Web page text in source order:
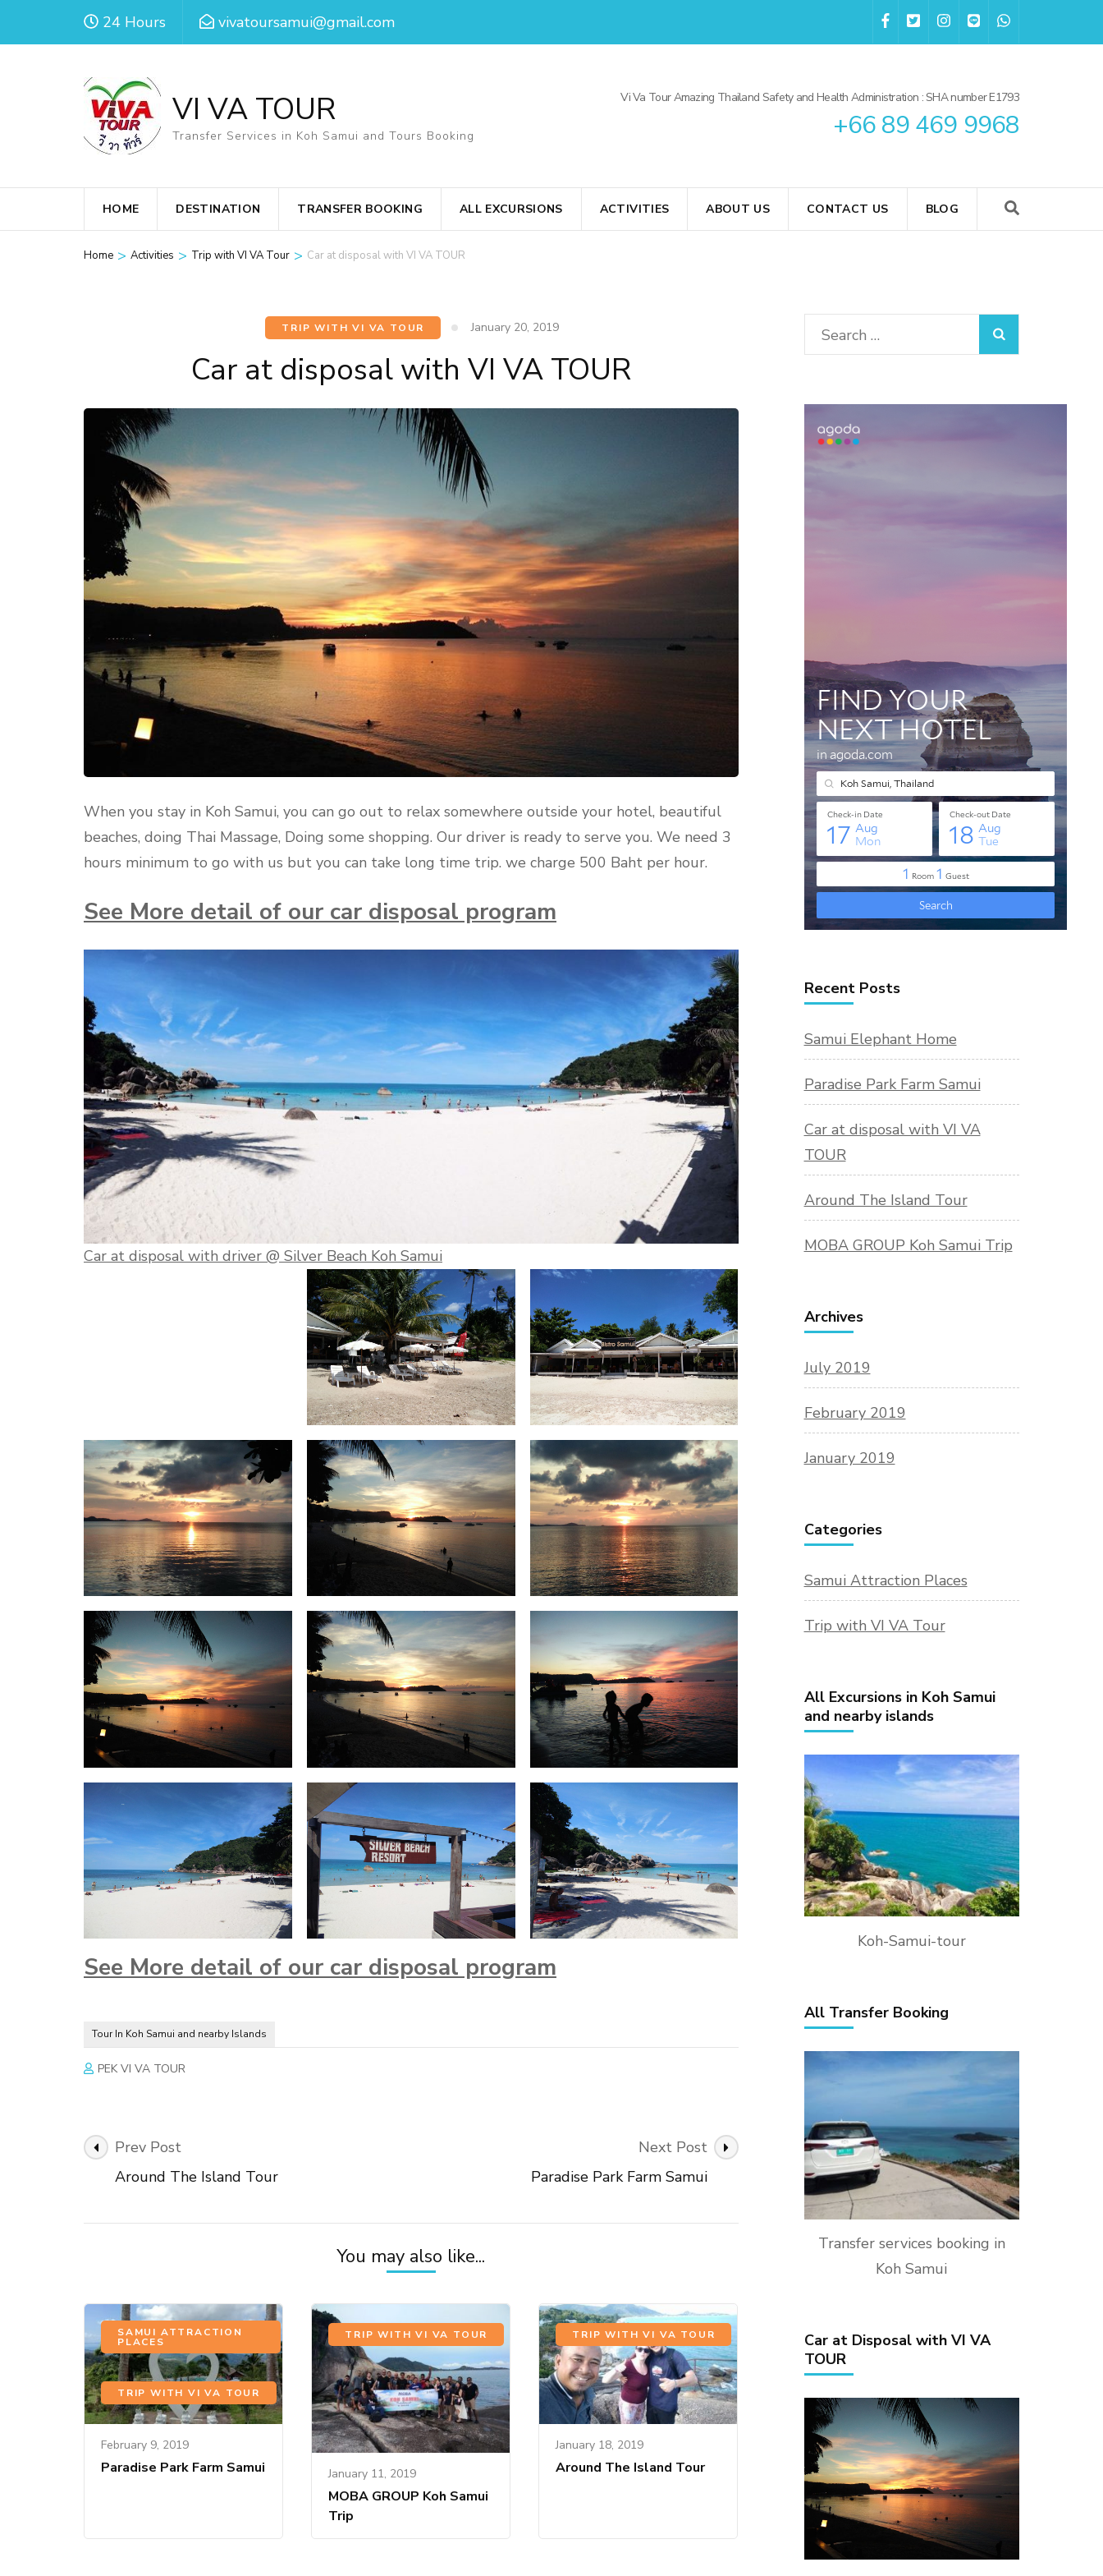
24 Hours vivatoursamui@gmail.com
VI VA TOUR
Transfer Services in Koh Samui and Tours Booking
Vi Va Tour Amazing Thailand Safety and Health Administration : SHA number E1793
+66 89 469 9968
HOME DESTINATION TRANSFER BOOKING ALL EXCURSIONS ACTIVITIES ABOUT US CONTACT US BLOG
Home > Activities > Trip with VI VA Tour > Car at disposal with VI VA TOUR
TRIP WITH VI VA TOUR January 20, 2019
Car at disposal with VI VA TOUR
When you stay in Koh Samui, you can go out to relax somewhere outside your hotel, beautiful
beaches, doing Thai Massage, Doing some shopping. Our driver is ready to serve you. We need 3
hours minimum to go with us but you can take long time trip. we charge 500 Baht per hour.
See More detail of our car disposal program
Car at disposal with driver @ Silver Beach Koh Samui
See More detail of our car disposal program
Tour In Koh Samui and nearby Islands
PEK VI VA TOUR
Post
Navigation
Prev Post
Around The Island Tour
Next Post
Paradise Park Farm Samui
You may also like...
SAMUI ATTRACTION
PLACES
,
TRIP WITH VI VA TOUR
February 9, 2019
Paradise Park Farm Samui
TRIP WITH VI VA TOUR
January 11, 2019
MOBA GROUP Koh Samui
Trip
TRIP WITH VI VA TOUR
January 18, 2019
Around The Island Tour
Search
for:
Recent Posts
Samui Elephant Home
Paradise Park Farm Samui
Car at disposal with VI VA
TOUR
Around The Island Tour
MOBA GROUP Koh Samui Trip
Archives
July 2019
February 2019
January 2019
Categories
Samui Attraction Places
Trip with VI VA Tour
All Excursions in Koh Samui
and nearby islands
Koh-Samui-tour
All Transfer Booking
Transfer services booking in
Koh Samui
Car at Disposal with VI VA
TOUR